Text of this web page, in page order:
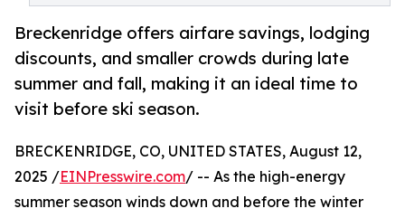
Breckenridge offers airfare savings, lodging
discounts, and smaller crowds during late
summer and fall, making it an ideal time to
visit before ski season.
BRECKENRIDGE, CO, UNITED STATES, August 12,
2025 /EINPresswire.com/ -- As the high-energy
summer season winds down and before the winter